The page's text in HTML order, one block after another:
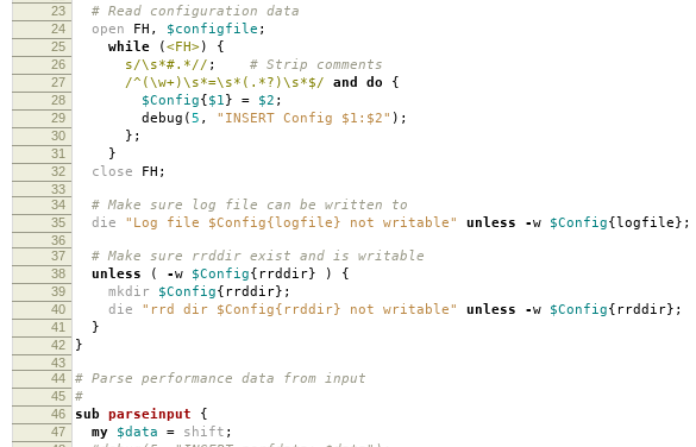
23
# Read configuration data
24 open FH , $configfile ;
25 while (<FH>) {
26 s/\s*#.*// ; # Strip comments
27 /^(\w+)\s*=\s*(.*?)\s*$/ and do {
28 $Config{$1} = $2 ;
29 debug (5 , "INSERT Config $1:$2" );
30 };
31 }
32 close FH ;
33
34
# Make sure log file can be written to
35 die "Log file $Config{logfile} not writable" unless -w $Config{logfile};
36
37
# Make sure rrddir exist and is writable
38 unless ( -w $Config{ rrddir} ) {
39 mkdir $Config{ rrddir};
40 die "rrd dir $Config{rrddir} not writable" unless -w $Config{ rrddir};
41 }
42 }
43
44
# Parse performance data from input
45 #
46 sub parseinput {
47 my $data = shift ;